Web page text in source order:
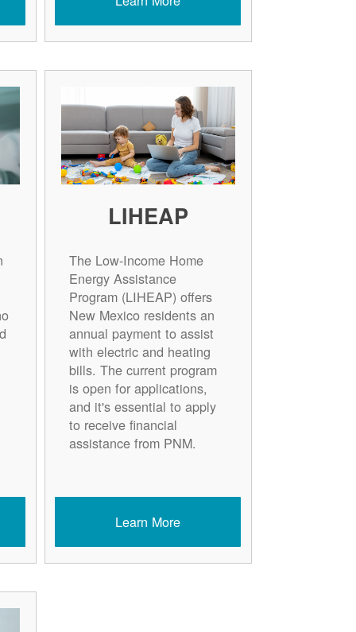
LIHEAP
The Low-Income Home
Energy Assistance
Program (LIHEAP) offers
New Mexico residents an
annual payment to assist
with electric and heating
bills. The current program
is open for applications,
and it's essential to apply
to receive financial
assistance from PNM.
Learn More